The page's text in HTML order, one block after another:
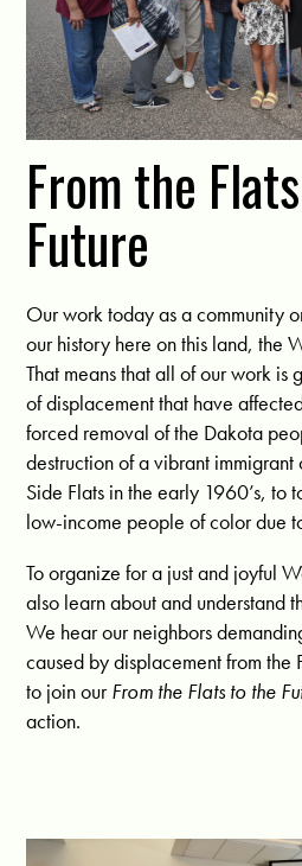
From the
Future
Our work today as a community
our history here on this land, the
That means that all of our work is
of displacement that have
forced removal of the Dakota
destruction of a vibrant
Side Flats in the early 1960’s, to
low-income people of color due
To organize for a just and joyful
also learn about and understand
We hear our neighbors
caused by displacement from the
to join ourFrom the Flats to the
action.